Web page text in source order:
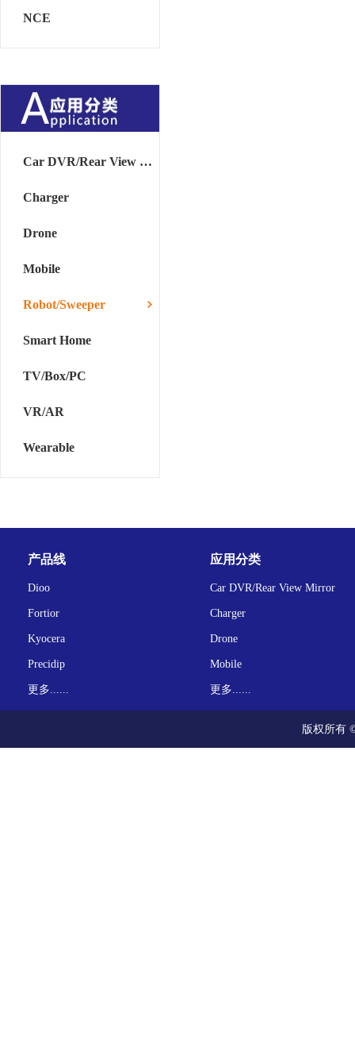
NCE
Car DVR/Rear View Mirror
Charger
Drone
Mobile
Robot/Sweeper
Smart Home
TV/Box/PC
VR/AR
Wearable
产品线
Dioo
Fortior
Kyocera
Precidip
更多......
应用分类
Car DVR/Rear View Mirror
Charger
Drone
Mobile
更多......
版权所有